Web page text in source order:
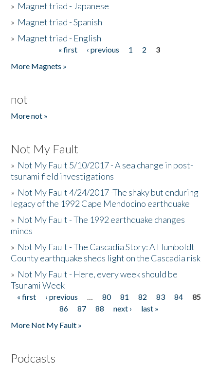
» Magnet triad - Japanese
» Magnet triad - Spanish
» Magnet triad - English
« first ‹ previous 1 2
3
More Magnets »
not
More not »
Not My Fault
» Not My Fault 5/10/2017 - A sea change in post-
tsunami field investigations
» Not My Fault 4/24/2017 -The shaky but enduring
legacy of the 1992 Cape Mendocino earthquake
» Not My Fault - The 1992 earthquake changes
minds
» Not My Fault - The Cascadia Story: A Humboldt
County earthquake sheds light on the Cascadia risk
» Not My Fault - Here, every week should be
Tsunami Week
Pages
« first ‹ previous … 80 81 82 83 84
85
86
87 88 next ›
last »
More Not My Fault »
Podcasts